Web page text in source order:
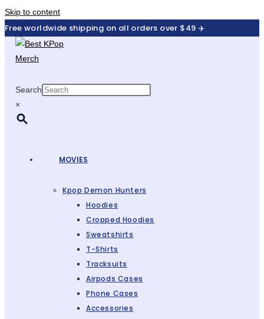
Skip to content
Free worldwide shipping on all orders over $49 ✈️
Search
×
MOVIES
Kpop Demon Hunters
Hoodies
Cropped Hoodies
Sweatshirts
T-Shirts
Tracksuits
Airpods Cases
Phone Cases
Accessories